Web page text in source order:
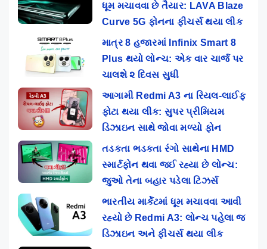
ધૂમ મચાવવા છે તૈયાર: LAVA Blaze
Curve 5G ફોનના ફીચર્સ થયા લીક
માત્ર 8 હજારમાં Infinix Smart 8
Plus થયો લોન્ચ: એક વાર ચાર્જ પર
ચાલશે ૨ દિવસ સુધી
આગામી Redmi A3 ના રિયલ-લાઈફ
ફોટા થયા લીક: સુપર પ્રીમિયમ
ડિઝાઇન સાથે જોવા મળ્યો ફોન
તડકતા ભડકતા રંગો સાથેના HMD
સ્માર્ટફોન થવા જઈ રહ્યા છે લોન્ચ:
જુઓ તેના બહાર પડેલા ટિઝર્સ
ભારતીય માર્કેટમાં ધૂમ મચાવવા આવી
રહ્યો છે Redmi A3: લોન્ચ પહેલા જ
ડિઝાઇન અને ફીચર્સ થયા લીક